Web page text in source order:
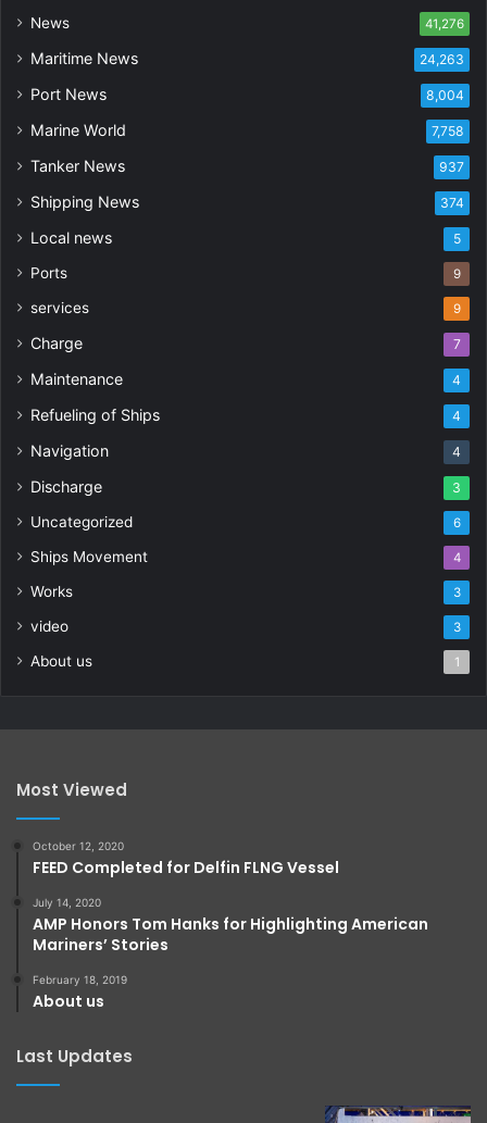
News 41,276
Maritime News 24,263
Port News 8,004
Marine World 7,758
Tanker News 937
Shipping News 374
Local news 5
Ports 9
services 9
Charge 7
Maintenance 4
Refueling of Ships 4
Navigation 4
Discharge 3
Uncategorized 6
Ships Movement 4
Works 3
video 3
About us 1
Most Viewed
October 12, 2020
FEED Completed for Delfin FLNG Vessel
July 14, 2020
AMP Honors Tom Hanks for Highlighting American
Mariners’ Stories
February 18, 2019
About us
Last Updates